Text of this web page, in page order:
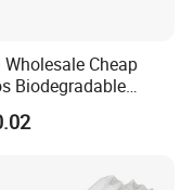
Wholesale Cheap
Biodegradable
Birthday Party
balloon Balloons